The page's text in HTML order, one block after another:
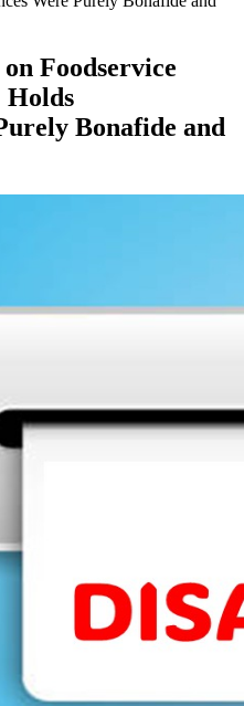
Foodservice
Holds
Bonafide and